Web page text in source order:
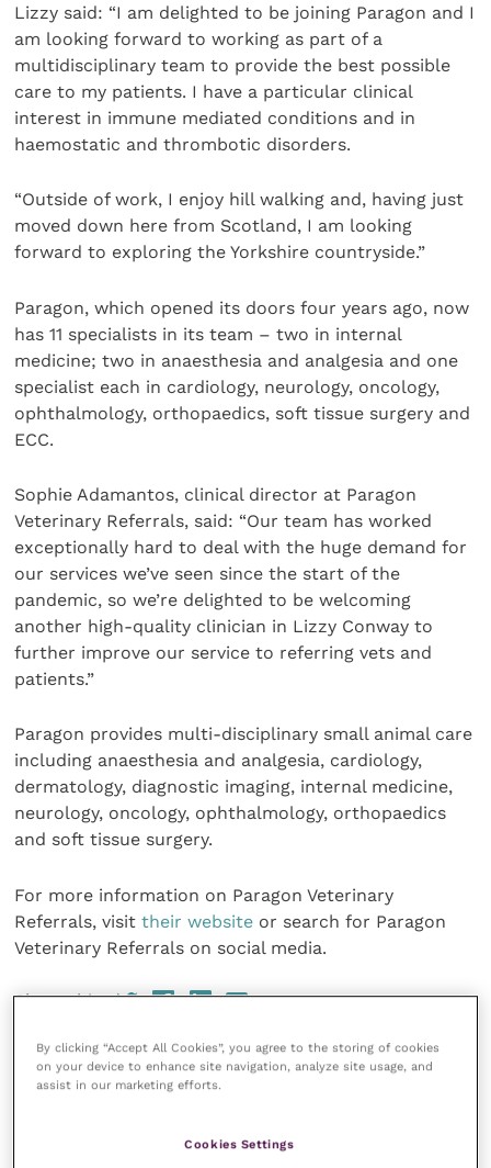
Lizzy said: “I am delighted to be joining Paragon and I
am looking forward to working as part of a
multidisciplinary team to provide the best possible
care to my patients. I have a particular clinical
interest in immune mediated conditions and in
haemostatic and thrombotic disorders.
“Outside of work, I enjoy hill walking and, having just
moved down here from Scotland, I am looking
forward to exploring the Yorkshire countryside.”
Paragon, which opened its doors four years ago, now
has 11 specialists in its team – two in internal
medicine; two in anaesthesia and analgesia and one
specialist each in cardiology, neurology, oncology,
ophthalmology, orthopaedics, soft tissue surgery and
ECC.
Sophie Adamantos, clinical director at Paragon
Veterinary Referrals, said: “Our team has worked
exceptionally hard to deal with the huge demand for
our services we’ve seen since the start of the
pandemic, so we’re delighted to be welcoming
another high-quality clinician in Lizzy Conway to
further improve our service to referring vets and
patients.”
Paragon provides multi-disciplinary small animal care
including anaesthesia and analgesia, cardiology,
dermatology, diagnostic imaging, internal medicine,
neurology, oncology, ophthalmology, orthopaedics
and soft tissue surgery.
For more information on Paragon Veterinary
Referrals, visittheir website or search for Paragon
Veterinary Referrals on social media.
Share this
By clicking “Accept All Cookies”, you agree to the storing of cookies
on your device to enhance site navigation, analyze site usage, and
assist in our marketing efforts.
Cookies Settings